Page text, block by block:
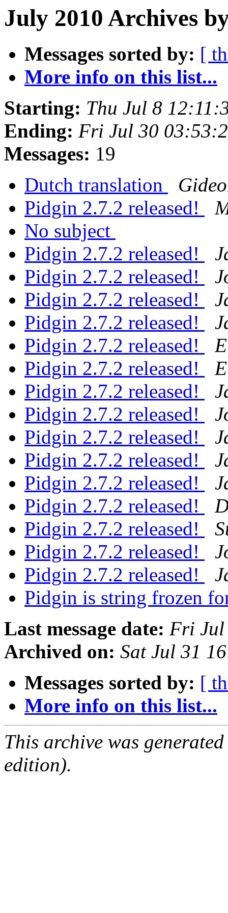
July 2010 Archives
Messages sorted by: [
More info on this list...
Starting: Thu Jul 8
Ending: Fri Jul 30
Messages: 19
Dutch translation
Pidgin 2.7.2 released!
No subject
Pidgin 2.7.2 released!
Pidgin 2.7.2 released!
Pidgin 2.7.2 released!
Pidgin 2.7.2 released!
Pidgin 2.7.2 released!
Pidgin 2.7.2 released!
Pidgin 2.7.2 released!
Pidgin 2.7.2 released!
Pidgin 2.7.2 released!
Pidgin 2.7.2 released!
Pidgin 2.7.2 released!
Pidgin 2.7.2 released!
Pidgin 2.7.2 released!
Pidgin 2.7.2 released!
Pidgin 2.7.2 released!
Pidgin is string frozen
Last message date: Fri Jul
Archived on: Sat Jul 31
Messages sorted by: [
More info on this list...
This archive was
edition).